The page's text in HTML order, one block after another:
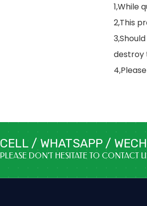
1,While
2,This
destroy
CELL / WHATSAPP /
PLEASE DON'T HESITATE TO CONTACT